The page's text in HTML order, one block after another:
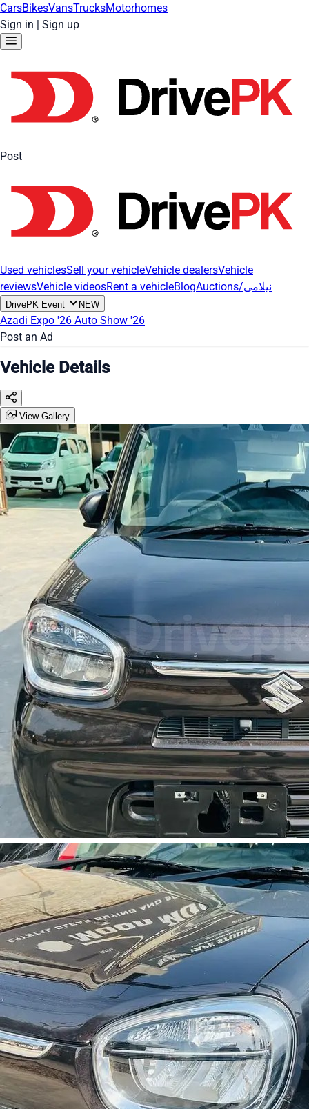
CarsBikesVansTrucksMotorhomes
Sign in | Sign up
Post
Used vehiclesSell your vehicleVehicle dealersVehicle
reviewsVehicle videosRent a vehicleBlog Auctions/نیلامی
DrivePK Event NEW
Azadi Expo '26 Auto Show '26
Post an Ad
Vehicle Details
View Gallery